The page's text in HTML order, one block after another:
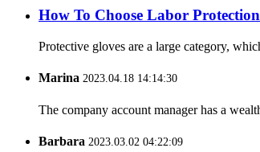
How To Choose Labor
Protective gloves are a large category,
Marina 2023.04.18 14:14:30
The company account manager has a
Barbara 2023.03.02 04:22:09